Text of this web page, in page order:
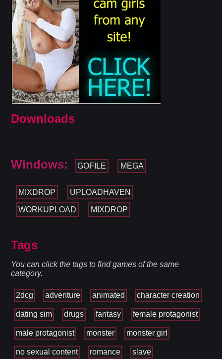
Downloads
Windows: GOFILE MEGA
MIXDROP UPLOADHAVEN
WORKUPLOAD MIXDROP
Tags
You can click the tags to find games of the same
category.
2dcg adventure animated character creation
dating sim drugs fantasy female protagonist
male protagonist monster monster girl
no sexual content romance slave